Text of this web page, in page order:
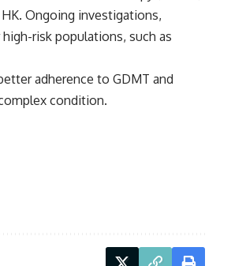
Ongoing investigations,
risk populations, such as
adherence to GDMT and
condition.